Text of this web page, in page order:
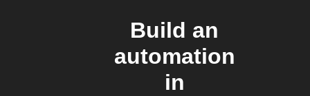
Build an
automation
in